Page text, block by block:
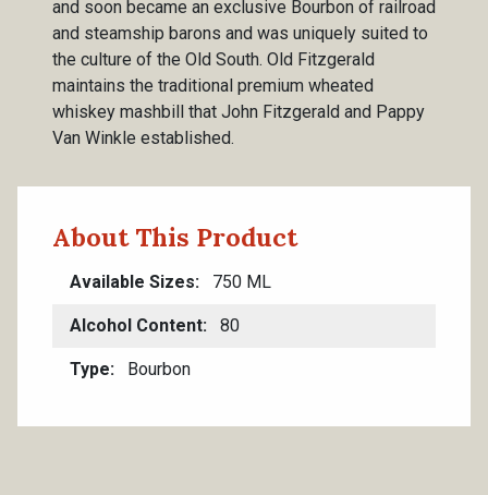
and soon became an exclusive Bourbon of railroad
and steamship barons and was uniquely suited to
the culture of the Old South. Old Fitzgerald
maintains the traditional premium wheated
whiskey mashbill that John Fitzgerald and Pappy
Van Winkle established.
About This Product
Available Sizes 750 ML
Alcohol Content 80
Type Bourbon